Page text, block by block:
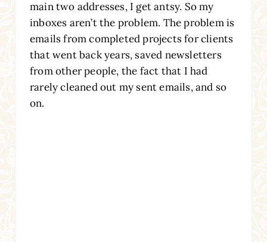
main two addresses, I get antsy. So my
inboxes aren’t the problem. The problem is
emails from completed projects for clients
that went back years, saved newsletters
from other people, the fact that I had
rarely cleaned out my sent emails, and so
on.